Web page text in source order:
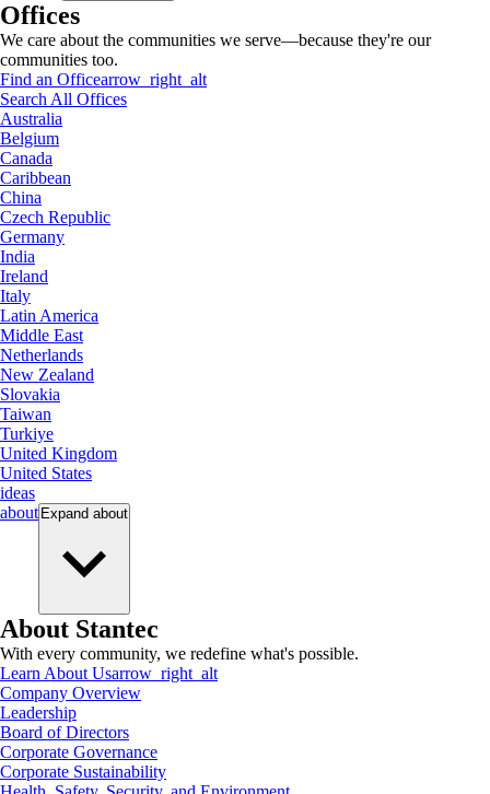
Offices
We care about the communities we serve—because they're our
communities too.
Find an Officearrow_right_alt
Search All Offices
Australia
Belgium
Canada
Caribbean
China
Czech Republic
Germany
India
Ireland
Italy
Latin America
Middle East
Netherlands
New Zealand
Slovakia
Taiwan
Turkiye
United Kingdom
United States
ideas
about Expand about
About Stantec
With every community, we redefine what's possible.
Learn About Usarrow_right_alt
Company Overview
Leadership
Board of Directors
Corporate Governance
Corporate Sustainability